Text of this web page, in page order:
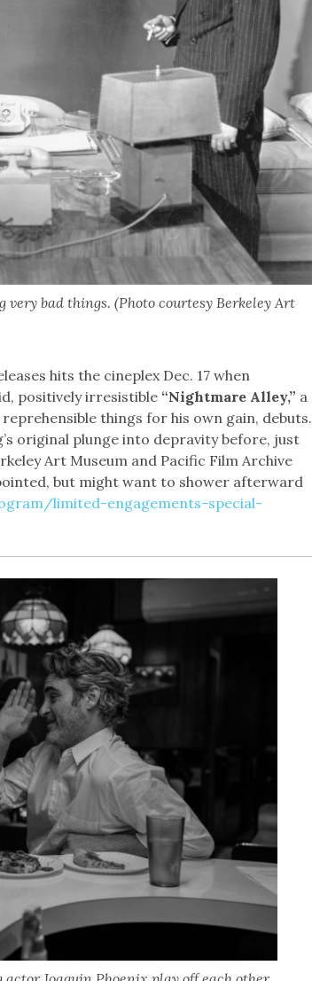
very bad things. (Photo courtesy Berkeley Art
hits the cineplex Dec. 17 when
positively irresistible“Nightmare Alley,” a
things for his own gain, debuts.
original plunge into depravity before, just
Art Museum and Pacific Film Archive
but might want to shower afterward
limited-engagements-special-